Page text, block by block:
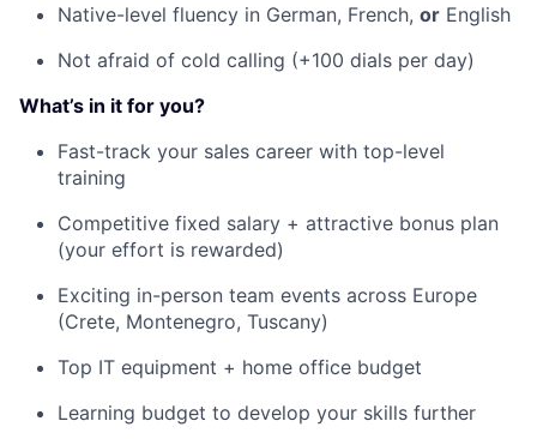
Native-level fluency in German, French, or English
Not afraid of cold calling (+100 dials per day)
What’s in it for you?
Fast-track your sales career with top-level
training
Competitive fixed salary + attractive bonus plan
(your effort is rewarded)
Exciting in-person team events across Europe
(Crete, Montenegro, Tuscany)
Top IT equipment + home office budget
Learning budget to develop your skills further